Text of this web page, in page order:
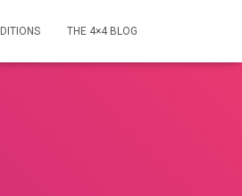
THE 4×4 BLOG